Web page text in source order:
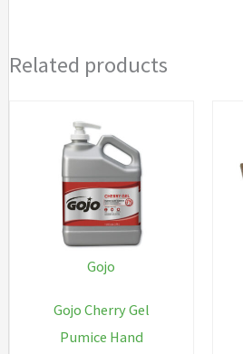
Related products
Gojo
Gojo Cherry Gel
Pumice Hand